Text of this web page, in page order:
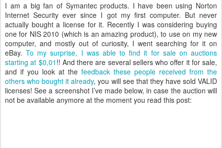
I am a big fan of Symantec products. I have been using Norton
Internet Security ever since I got my first computer. But never
actually bought a license for it. Recently I was considering buying
one for NIS 2010 (which is an amazing product), to use on my new
computer, and mostly out of curiosity, I went searching for it on
eBay.To my surprise, I was able to find it for sale on auctions
starting at $0,01 !! And there are several sellers who offer it for sale,
and if you look at the feedback these people received from the
others who bought it already, you will see that they have sold VALID
licenses! See a screenshot I’ve made below, in case the auction will
not be available anymore at the moment you read this post: